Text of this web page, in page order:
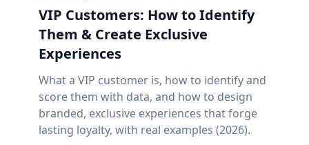
VIP Customers: How to Identify
Them & Create Exclusive
Experiences
What a VIP customer is, how to identify and
score them with data, and how to design
branded, exclusive experiences that forge
lasting loyalty, with real examples (2026).